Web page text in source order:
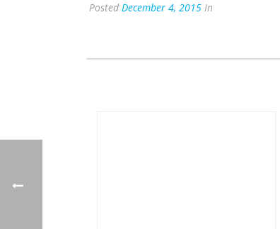
Posted December 4, 2015 In